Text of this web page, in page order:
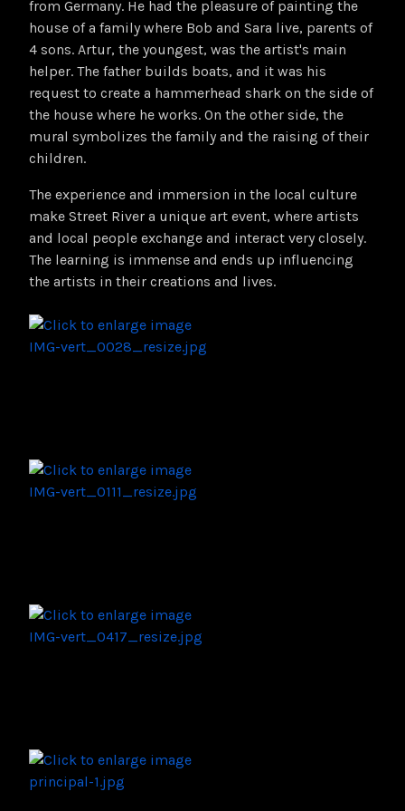
from Germany. He had the pleasure of painting the
house of a family where Bob and Sara live, parents of
4 sons. Artur, the youngest, was the artist's main
helper. The father builds boats, and it was his
request to create a hammerhead shark on the side of
the house where he works. On the other side, the
mural symbolizes the family and the raising of their
children.
The experience and immersion in the local culture
make Street River a unique art event, where artists
and local people exchange and interact very closely.
The learning is immense and ends up influencing
the artists in their creations and lives.